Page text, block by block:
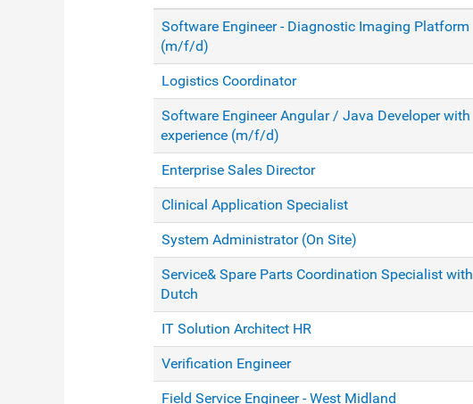
Software Engineer - Diagnostic Imaging Platform
(m/f/d)
Logistics Coordinator
Software Engineer Angular / Java Developer with
experience (m/f/d)
Enterprise Sales Director
Clinical Application Specialist
System Administrator (On Site)
Service& Spare Parts Coordination Specialist with
Dutch
IT Solution Architect HR
Verification Engineer
Field Service Engineer - West Midland